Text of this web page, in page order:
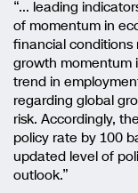
“… leading
of momentum in
financial conditions
growth momentum
trend in
regarding global
risk. Accordingly,
policy rate by 100
updated level of
outlook.”